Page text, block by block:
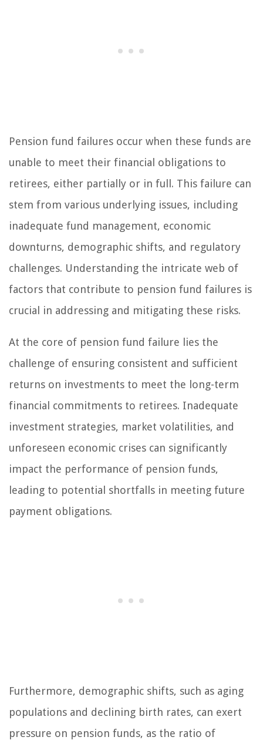
Pension fund failures occur when these funds are
unable to meet their financial obligations to
retirees, either partially or in full. This failure can
stem from various underlying issues, including
inadequate fund management, economic
downturns, demographic shifts, and regulatory
challenges. Understanding the intricate web of
factors that contribute to pension fund failures is
crucial in addressing and mitigating these risks.
At the core of pension fund failure lies the
challenge of ensuring consistent and sufficient
returns on investments to meet the long-term
financial commitments to retirees. Inadequate
investment strategies, market volatilities, and
unforeseen economic crises can significantly
impact the performance of pension funds,
leading to potential shortfalls in meeting future
payment obligations.
Furthermore, demographic shifts, such as aging
populations and declining birth rates, can exert
pressure on pension funds, as the ratio of